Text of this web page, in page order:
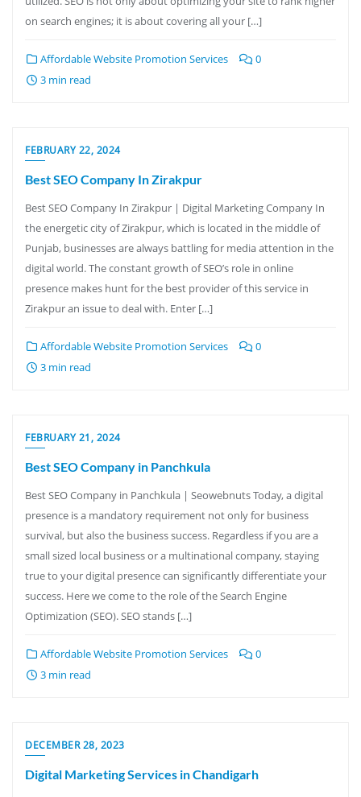
on search engines; it is about covering all your […]
Affordable Website Promotion Services
0
3 min read
FEBRUARY 22, 2024
Best SEO Company In Zirakpur
Best SEO Company In Zirakpur | Digital Marketing Company In
the energetic city of Zirakpur, which is located in the middle of
Punjab, businesses are always battling for media attention in the
digital world. The constant growth of SEO’s role in online
presence makes hunt for the best provider of this service in
Zirakpur an issue to deal with. Enter […]
Affordable Website Promotion Services
0
3 min read
FEBRUARY 21, 2024
Best SEO Company in Panchkula
Best SEO Company in Panchkula | Seowebnuts Today, a digital
presence is a mandatory requirement not only for business
survival, but also the business success. Regardless if you are a
small sized local business or a multinational company, staying
true to your digital presence can significantly differentiate your
success. Here we come to the role of the Search Engine
Optimization (SEO). SEO stands […]
Affordable Website Promotion Services
0
3 min read
DECEMBER 28, 2023
Digital Marketing Services in Chandigarh